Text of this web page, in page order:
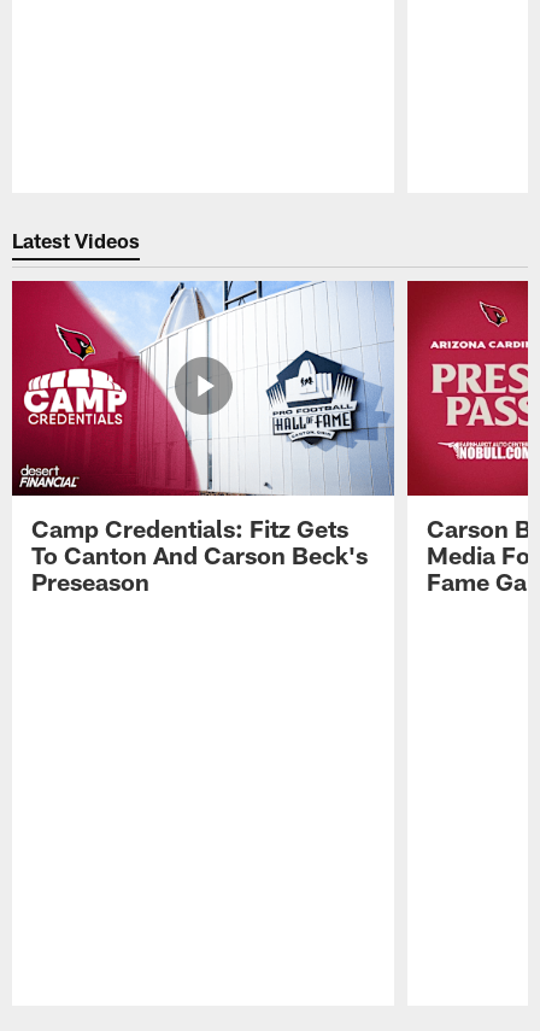
Latest Videos
Camp Credentials: Fitz Gets
To Canton And Carson Beck's
Preseason
Carson
Media
Fame